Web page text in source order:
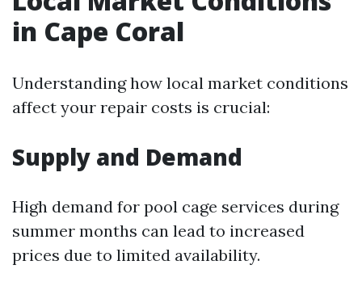
in Cape Coral
Understanding how local market conditions
affect your repair costs is crucial:
Supply and Demand
High demand for pool cage services during
summer months can lead to increased
prices due to limited availability.